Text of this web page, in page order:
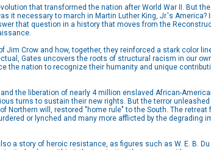
that transformed the nation after World War II. But
it necessary to march in Martin Luther King, Jr.'s America?
that question in a history that moves from the
Crow and how, together, they reinforced a stark color
Gates uncovers the roots of structural racism in our
the nation to recognize their humanity and unique
the liberation of nearly 4 million enslaved African-
turns to sustain their new rights. But the terror
will, restored "home rule" to the South. The
or lynched and many more afflicted by the degrading
a story of heroic resistance, as figures such as W. E. B.